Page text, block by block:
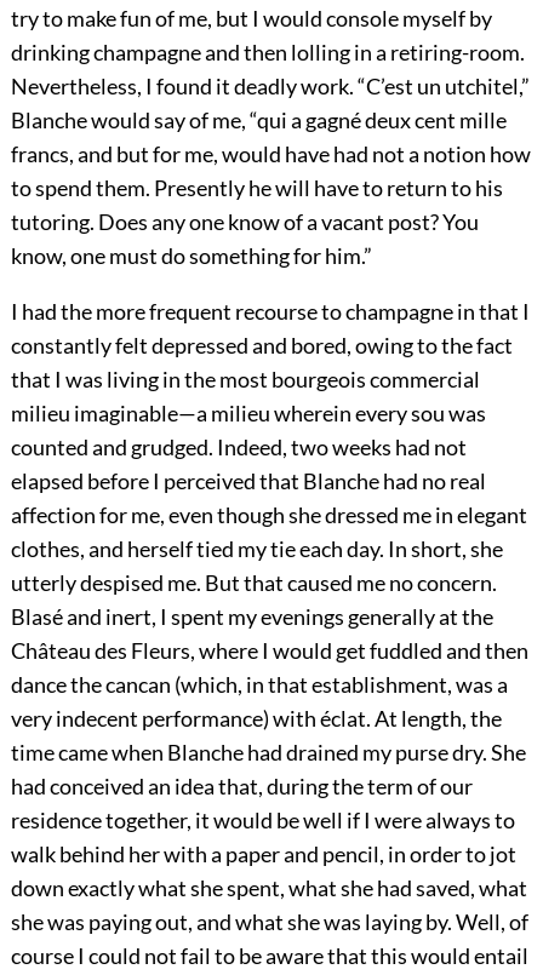
try to make fun of me, but I would console myself by
drinking champagne and then lolling in a retiring-room.
Nevertheless, I found it deadly work. “C’est un utchitel,”
Blanche would say of me, “qui a gagné deux cent mille
francs, and but for me, would have had not a notion how
to spend them. Presently he will have to return to his
tutoring. Does any one know of a vacant post? You
know, one must do something for him.”
I had the more frequent recourse to champagne in that I
constantly felt depressed and bored, owing to the fact
that I was living in the most bourgeois commercial
milieu imaginable—a milieu wherein every sou was
counted and grudged. Indeed, two weeks had not
elapsed before I perceived that Blanche had no real
affection for me, even though she dressed me in elegant
clothes, and herself tied my tie each day. In short, she
utterly despised me. But that caused me no concern.
Blasé and inert, I spent my evenings generally at the
Château des Fleurs, where I would get fuddled and then
dance the cancan (which, in that establishment, was a
very indecent performance) with éclat. At length, the
time came when Blanche had drained my purse dry. She
had conceived an idea that, during the term of our
residence together, it would be well if I were always to
walk behind her with a paper and pencil, in order to jot
down exactly what she spent, what she had saved, what
she was paying out, and what she was laying by. Well, of
course I could not fail to be aware that this would entail